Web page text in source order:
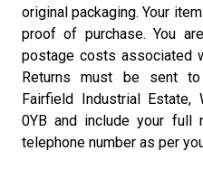
original packaging. Your
proof of purchase. You
postage costs associated
Returns must be sent
Fairfield Industrial Estate,
0YB and include your full
telephone number as per